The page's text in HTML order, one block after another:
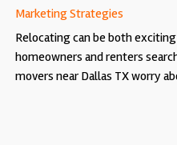
Marketing Strategies
Relocating can be both
homeowners and renters
movers near Dallas TX worry